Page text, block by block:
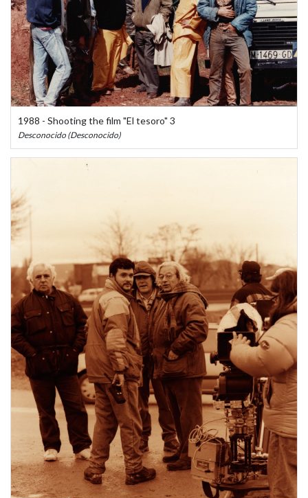
1988 - Shooting the film "El tesoro" 3
Desconocido (Desconocido)